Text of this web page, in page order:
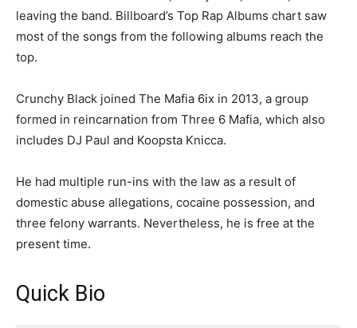
leaving the band. Billboard’s Top Rap Albums chart saw
most of the songs from the following albums reach the
top.
Crunchy Black joined The Mafia 6ix in 2013, a group
formed in reincarnation from Three 6 Mafia, which also
includes DJ Paul and Koopsta Knicca.
He had multiple run-ins with the law as a result of
domestic abuse allegations, cocaine possession, and
three felony warrants. Nevertheless, he is free at the
present time.
Quick Bio